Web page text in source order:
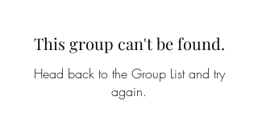
This group can't be found.
Head back to the Group List and try
again.